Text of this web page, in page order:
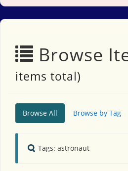
Browse
items total)
Browse All Browse by Tag
Tags: astronaut